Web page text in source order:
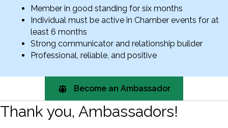
Member in good standing for six months
Individual must be active in Chamber events for at
least 6 months
Strong communicator and relationship builder
Professional, reliable, and positive
Become an Ambassador
Thank you, Ambassadors!